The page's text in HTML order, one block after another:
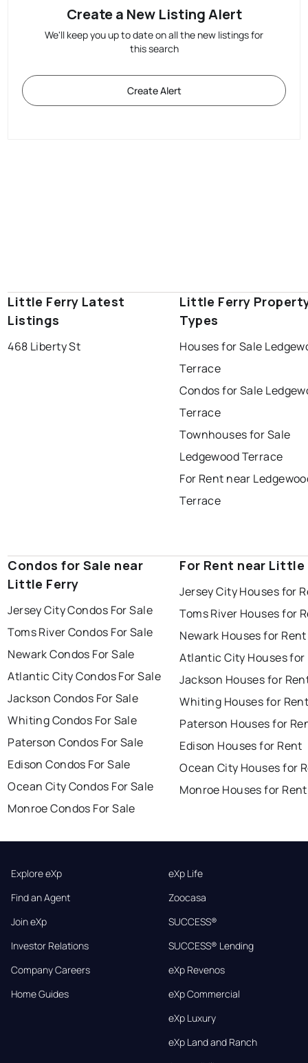
Create a New Listing Alert
We'll keep you up to date on all the new listings for
this search
Create Alert
Little Ferry Latest
Listings
468 Liberty St
Little Ferry
Types
Houses for Sale
Terrace
Condos for Sale
Terrace
Townhouses for Sale
Ledgewood Terrace
For Rent near
Terrace
Condos for Sale near
Little Ferry
Jersey City Condos For Sale
Toms River Condos For Sale
Newark Condos For Sale
Atlantic City Condos For Sale
Jackson Condos For Sale
Whiting Condos For Sale
Paterson Condos For Sale
Edison Condos For Sale
Ocean City Condos For Sale
Monroe Condos For Sale
For Rent near Little
Jersey City Houses for
Toms River Houses for
Newark Houses for Rent
Atlantic City Houses for
Jackson Houses for
Whiting Houses for
Paterson Houses for
Edison Houses for Rent
Ocean City Houses for
Monroe Houses for Rent
Explore eXp
Find an Agent
Join eXp
Investor Relations
Company Careers
Home Guides
eXp Life
Zoocasa
SUCCESS®
SUCCESS® Lending
eXp Revenos
eXp Commercial
eXp Luxury
eXp Land and Ranch